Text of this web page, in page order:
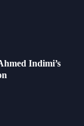
Indimi’s